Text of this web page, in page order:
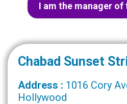
I am the manager of
Chabad Sunset
Address : 1016 Cory
Hollywood